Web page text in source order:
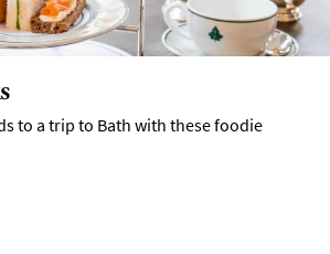
to a trip to Bath with these foodie